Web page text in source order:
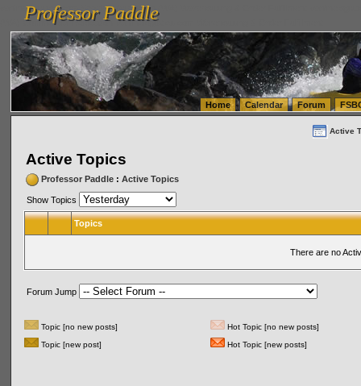
vanlinelogistics.com Seattle Washington (WA) Warehousing & Order Fulfillment
(WA) Commercial Relocation
vanlinelogistics.com Warehousing & Order Fulfillment
Professor Paddle
Professor Paddle
Home Calendar Forum
Active
Active Topics
Professor Paddle: Active Topics
Show Topics
Topics
There are no
Forum Jump
Topic [no new posts]
Hot Topic [no new posts]
Topic [new post]
Hot Topic [new posts]